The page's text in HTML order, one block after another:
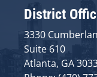
District
3330
Suite 610
Atlanta, GA